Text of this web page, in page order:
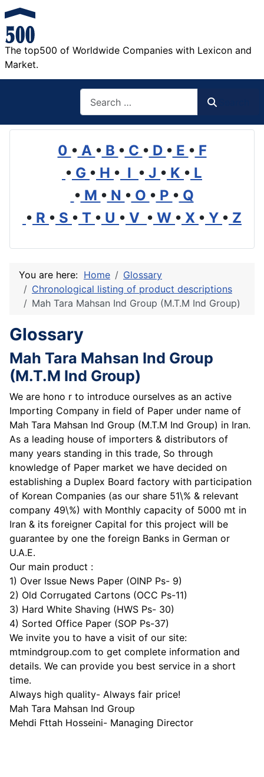
The top500 of Worldwide Companies with Lexicon and
Market.
0 • A • B • C • D • E • F
• G • H • I • J • K • L
• M • N • O • P • Q
• R • S • T • U • V • W • X • Y • Z
You are here: Home
Glossary
Chronological listing of product descriptions
Mah Tara Mahsan Ind Group (M.T.M Ind Group)
Glossary
Mah Tara Mahsan Ind Group
(M.T.M Ind Group)
We are hono r to introduce ourselves as an active
Importing Company in field of Paper under name of
Mah Tara Mahsan Ind Group (M.T.M Ind Group) in Iran.
As a leading house of importers & distributors of
many years standing in this trade, So through
knowledge of Paper market we have decided on
establishing a Duplex Board factory with participation
of Korean Companies (as our share 51\% & relevant
company 49\%) with Monthly capacity of 5000 mt in
Iran & its foreigner Capital for this project will be
guarantee by one the foreign Banks in German or
U.A.E.
Our main product :
1) Over Issue News Paper (OINP Ps- 9)
2) Old Corrugated Cartons (OCC Ps-11)
3) Hard White Shaving (HWS Ps- 30)
4) Sorted Office Paper (SOP Ps-37)
We invite you to have a visit of our site:
mtmindgroup.com to get complete information and
details. We can provide you best service in a short
time.
Always high quality- Always fair price!
Mah Tara Mahsan Ind Group
Mehdi Fttah Hosseini- Managing Director